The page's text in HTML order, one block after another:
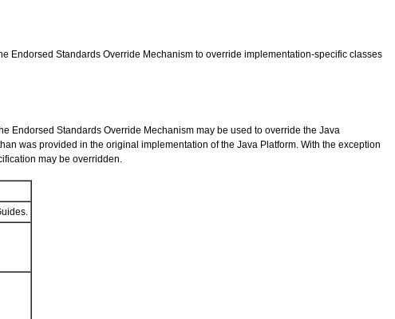
Endorsed Standards Override Mechanism to override implementation-specific classes
Endorsed Standards Override Mechanism may be used to override the Java
was provided in the original implementation of the Java Platform. With the exception
may be overridden.